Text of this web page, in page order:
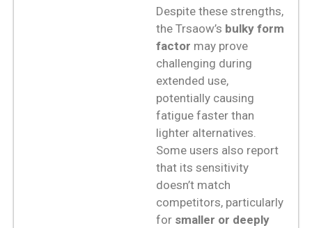
Despite these strengths,
the Trsaow’s bulky form
factor may prove
challenging during
extended use,
potentially causing
fatigue faster than
lighter alternatives.
Some users also report
that its sensitivity
doesn’t match
competitors, particularly
for smaller or deeply